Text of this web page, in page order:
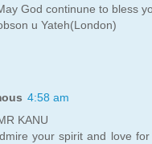
God continune to bless
u Yateh(London)
4:58 am
KANU
your spirit and love